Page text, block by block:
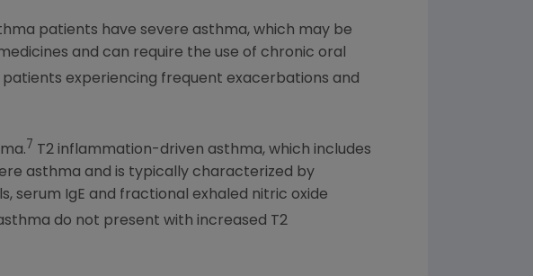
patients have severe asthma, which may be
and can require the use of chronic oral
experiencing frequent exacerbations and
7 T2 inflammation-driven asthma, which includes
asthma and is typically characterized by
serum IgE and fractional exhaled nitric oxide
do not present with increased T2